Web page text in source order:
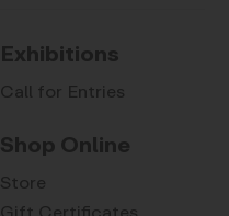
Exhibitions
Call for Entries
Shop Online
Store